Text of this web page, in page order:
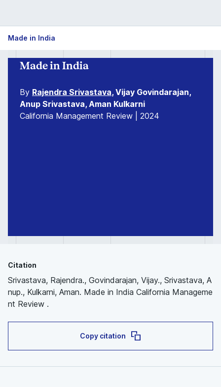
Made in India
Made in India
By Rajendra Srivastava, Vijay Govindarajan,
Anup Srivastava, Aman Kulkarni
California Management Review | 2024
Citation
Srivastava, Rajendra., Govindarajan, Vijay., Srivastava, A
nup., Kulkarni, Aman. Made in India California Manageme
nt Review .
Copy citation